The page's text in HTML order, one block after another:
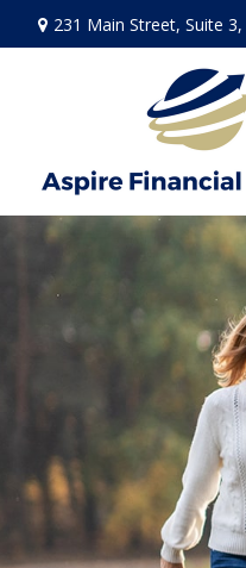
231 Main Street, Suite 3,